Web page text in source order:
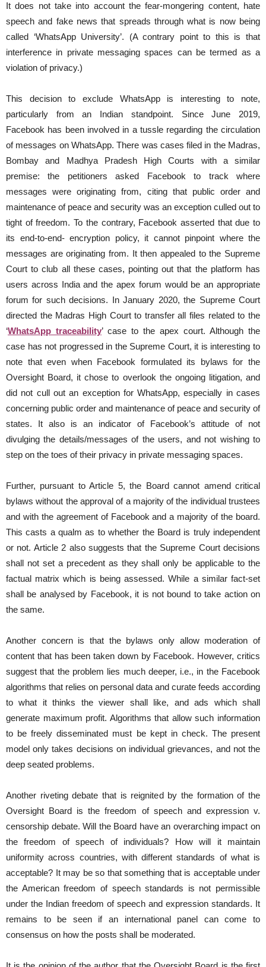
It does not take into account the fear-mongering content, hate
speech and fake news that spreads through what is now being
called ‘WhatsApp University’. (A contrary point to this is that
interference in private messaging spaces can be termed as a
violation of privacy.)
This decision to exclude WhatsApp is interesting to note,
particularly from an Indian standpoint. Since June 2019,
Facebook has been involved in a tussle regarding the circulation
of messages on WhatsApp. There was cases filed in the Madras,
Bombay and Madhya Pradesh High Courts with a similar
premise: the petitioners asked Facebook to track where
messages were originating from, citing that public order and
maintenance of peace and security was an exception culled out to
tight of freedom. To the contrary, Facebook asserted that due to
its end-to-end- encryption policy, it cannot pinpoint where the
messages are originating from. It then appealed to the Supreme
Court to club all these cases, pointing out that the platform has
users across India and the apex forum would be an appropriate
forum for such decisions. In January 2020, the Supreme Court
directed the Madras High Court to transfer all files related to the
‘WhatsApp traceability’ case to the apex court. Although the
case has not progressed in the Supreme Court, it is interesting to
note that even when Facebook formulated its bylaws for the
Oversight Board, it chose to overlook the ongoing litigation, and
did not cull out an exception for WhatsApp, especially in cases
concerning public order and maintenance of peace and security of
states. It also is an indicator of Facebook’s attitude of not
divulging the details/messages of the users, and not wishing to
step on the toes of their privacy in private messaging spaces.
Further, pursuant to Article 5, the Board cannot amend critical
bylaws without the approval of a majority of the individual trustees
and with the agreement of Facebook and a majority of the board.
This casts a qualm as to whether the Board is truly independent
or not. Article 2 also suggests that the Supreme Court decisions
shall not set a precedent as they shall only be applicable to the
factual matrix which is being assessed. While a similar fact-set
shall be analysed by Facebook, it is not bound to take action on
the same.
Another concern is that the bylaws only allow moderation of
content that has been taken down by Facebook. However, critics
suggest that the problem lies much deeper, i.e., in the Facebook
algorithms that relies on personal data and curate feeds according
to what it thinks the viewer shall like, and ads which shall
generate maximum profit. Algorithms that allow such information
to be freely disseminated must be kept in check. The present
model only takes decisions on individual grievances, and not the
deep seated problems.
Another riveting debate that is reignited by the formation of the
Oversight Board is the freedom of speech and expression v.
censorship debate. Will the Board have an overarching impact on
the freedom of speech of individuals? How will it maintain
uniformity across countries, with different standards of what is
acceptable? It may be so that something that is acceptable under
the American freedom of speech standards is not permissible
under the Indian freedom of speech and expression standards. It
remains to be seen if an international panel can come to
consensus on how the posts shall be moderated.